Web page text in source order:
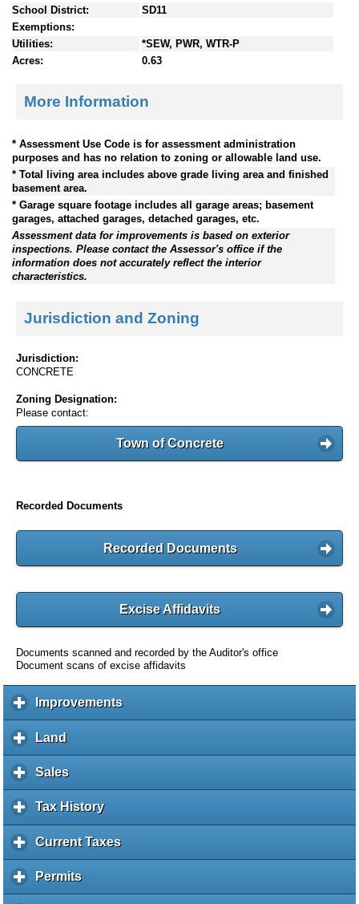
School District:
SD11
Exemptions:
Utilities:
*SEW, PWR, WTR-P
Acres:
0.63
More Information
* Assessment Use Code is for assessment administration
purposes and has no relation to zoning or allowable land use.
* Total living area includes above grade living area and finished
basement area.
* Garage square footage includes all garage areas; basement
garages, attached garages, detached garages, etc.
Assessment data for improvements is based on exterior
inspections. Please contact the Assessor's office if the
information does not accurately reflect the interior
characteristics.
Jurisdiction and Zoning
Jurisdiction:
CONCRETE
Zoning Designation:
Please contact:
Town of Concrete
Recorded Documents
Recorded Documents
Excise Affidavits
Documents scanned and recorded by the Auditor's office
Document scans of excise affidavits
Improvementsc
l
a
d
Land
l
i
k
e
p
a
Salesc
l
i
k
o
e
Tax Historyc
l
i
Current Taxesc
l
Permitsc
l